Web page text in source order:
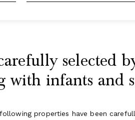
selected
with infants and
properties have been